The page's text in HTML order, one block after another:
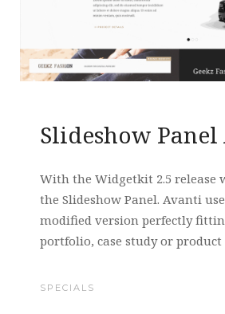
Slideshow
With the Widgetkit 2.5 release
the Slideshow Panel. Avanti
modified version perfectly
portfolio, case study or
SPECIALS